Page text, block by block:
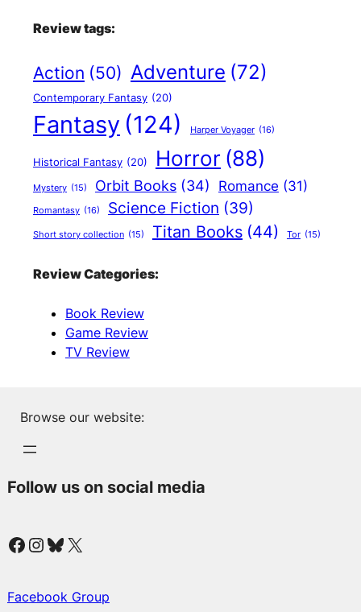
Review tags:
Action (50) Adventure (72)
Contemporary Fantasy (20)
Fantasy (124) Harper Voyager (16)
Historical Fantasy (20) Horror (88)
Mystery (15) Orbit Books (34) Romance (31)
Romantasy (16) Science Fiction (39)
Short story collection (15) Titan Books (44) Tor (15)
Review Categories:
Book Review
Game Review
TV Review
Browse our website:
Follow us on social media
Facebook Instagram Bluesky X
Facebook Group